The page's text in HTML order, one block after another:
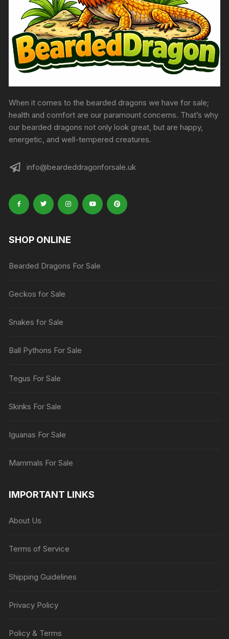
When it comes to the bearded dragons we have for sale;
health and comfort are our paramount concerns. That’s why
our bearded dragons not only look great, but are happy,
energetic, and well-tempered creatures.
info@beardeddragonforsale.uk
SHOP ONLINE
Bearded Dragons For Sale
Geckos for Sale
Snakes for Sale
Ball Pythons For Sale
Tegus For Sale
Skinks For Sale
Iguanas For Sale
Mammals For Sale
IMPORTANT LINKS
About Us
Terms of Service
Shipping Guidelines
Privacy Policy
Policy & Terms